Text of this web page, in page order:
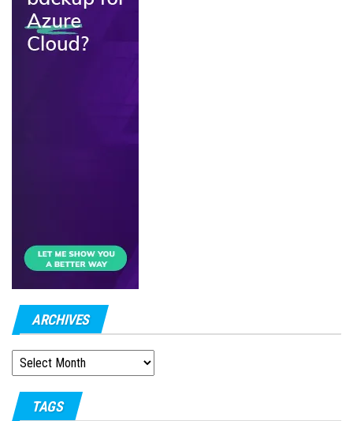
ARCHIVES
ARCHIVES
TAGS